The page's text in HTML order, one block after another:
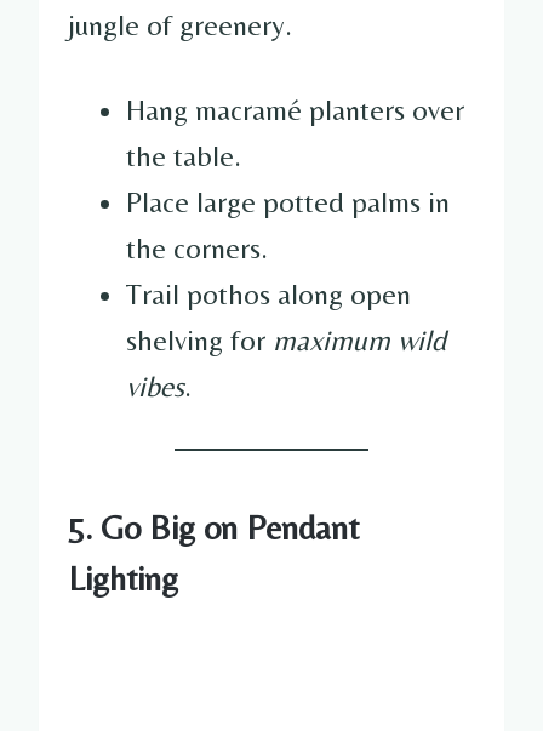
jungle of greenery.
Hang macramé planters over
the table.
Place large potted palms in
the corners.
Trail pothos along open
shelving for maximum wild
vibes.
5. Go Big on Pendant
Lighting